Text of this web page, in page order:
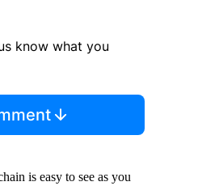
know what you
is easy to see as you